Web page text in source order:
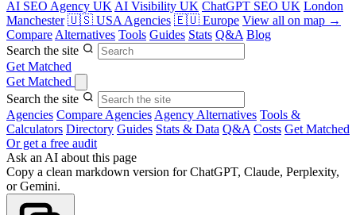
AI SEO Agency UK AI Visibility UK ChatGPT SEO UK London
Manchester 🇺🇸 USA Agencies 🇪🇺 Europe View all on map →
Compare Alternatives Tools Guides Stats Q&A Blog
Search the site
Get Matched
Get Matched
Search the site
Agencies Compare Agencies Agency Alternatives Tools &
Calculators Directory Guides Stats & Data Q&A Costs Get Matched
Or get a free audit
Ask an AI about this page
Copy a clean markdown version for ChatGPT, Claude, Perplexity,
or Gemini.